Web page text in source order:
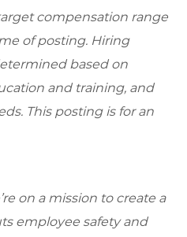
compensation range
of posting. Hiring
based on
and training, and
This posting is for an
on a mission to create a
employee safety and